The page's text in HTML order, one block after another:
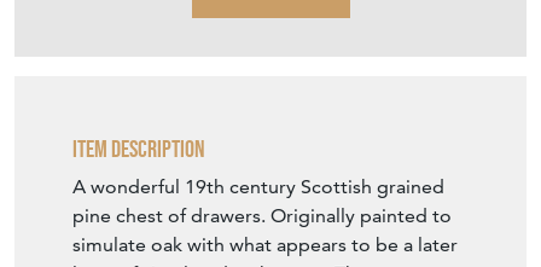
Item Description
A wonderful 19th century Scottish grained
pine chest of drawers. Originally painted to
simulate oak with what appears to be a later